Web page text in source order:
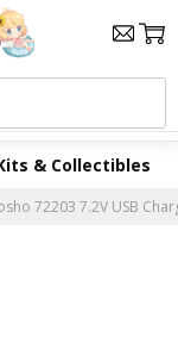
& Collectibles
72203 7.2V USB